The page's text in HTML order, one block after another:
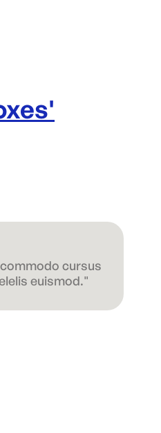
'
commodo cursus
euismod."